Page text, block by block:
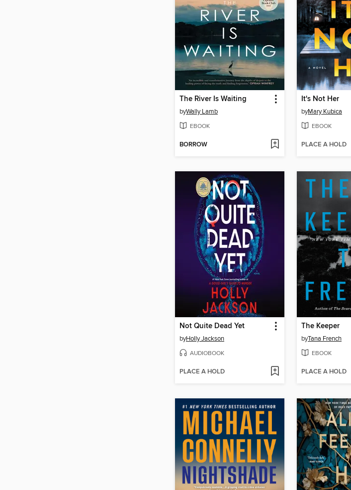
The River Is Waiting
byWally Lamb
EBOOK
BORROW
It's Not Her
byMary Kubica
EBOOK
PLACE A HOLD
Not Quite Dead Yet
byHolly Jackson
AUDIOBOOK
PLACE A HOLD
The Keeper
byTana French
EBOOK
PLACE A HOLD